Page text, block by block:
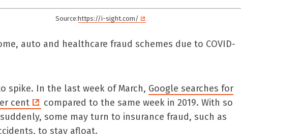
Source:https://i-sight.com/
auto and healthcare fraud schemes due to COVID-
spike. In the last week of March, Google searches for
cent
compared to the same week in 2019. With so
some may turn to insurance fraud, such as
to stay afloat.